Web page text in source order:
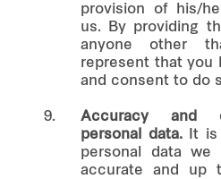
provision of his/
us. By providing
anyone other
represent that you
and consent to do
9.
Accuracy and
personal data.It is
personal data
accurate and up